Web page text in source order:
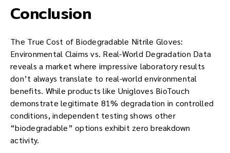
Conclusion
The True Cost of Biodegradable Nitrile Gloves:
Environmental Claims vs. Real-World Degradation Data
reveals a market where impressive laboratory results
don’t always translate to real-world environmental
benefits. While products like Unigloves BioTouch
demonstrate legitimate 81% degradation in controlled
conditions, independent testing shows other
“biodegradable” options exhibit zero breakdown
activity.